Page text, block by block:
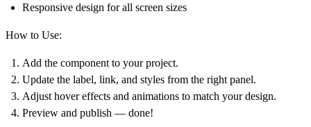
Responsive design for all screen sizes
How to Use:
Add the component to your project.
Update the label, link, and styles from the right panel.
Adjust hover effects and animations to match your design.
Preview and publish — done!